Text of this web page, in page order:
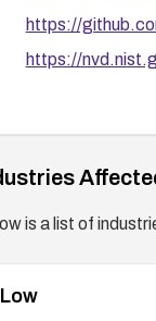
https://
https://
is a list of
Low